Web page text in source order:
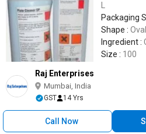
Packaging
Shape : Oval
Ingredient :
Size : 100
Raj Enterprises
Mumbai, India
GST 14 Yrs
Call Now